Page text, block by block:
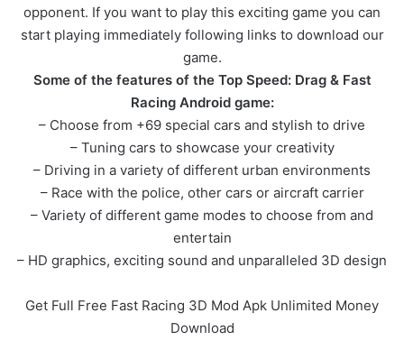
opponent. If you want to play this exciting game you can
start playing immediately following links to download our
game.
Some of the features of the Top Speed: Drag & Fast
Racing Android game:
– Choose from +69 special cars and stylish to drive
– Tuning cars to showcase your creativity
– Driving in a variety of different urban environments
– Race with the police, other cars or aircraft carrier
– Variety of different game modes to choose from and
entertain
– HD graphics, exciting sound and unparalleled 3D design
Get Full Free Fast Racing 3D Mod Apk Unlimited Money
Download